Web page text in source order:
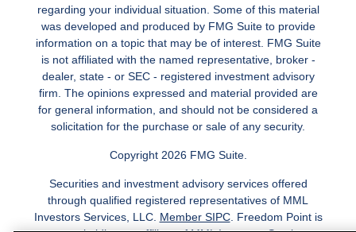
regarding your individual situation. Some of this material
was developed and produced by FMG Suite to provide
information on a topic that may be of interest. FMG Suite
is not affiliated with the named representative, broker -
dealer, state - or SEC - registered investment advisory
firm. The opinions expressed and material provided are
for general information, and should not be considered a
solicitation for the purchase or sale of any security.
Copyright 2026 FMG Suite.
Securities and investment advisory services offered
through qualified registered representatives of MML
Investors Services, LLC. Member SIPC. Freedom Point is